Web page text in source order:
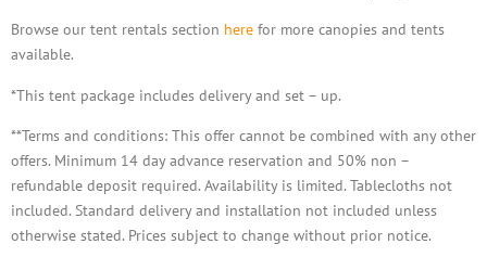
Browse our tent rentals section here for more canopies and tents
available.
*This tent package includes delivery and set – up.
**Terms and conditions: This offer cannot be combined with any other
offers. Minimum 14 day advance reservation and 50% non –
refundable deposit required. Availability is limited. Tablecloths not
included. Standard delivery and installation not included unless
otherwise stated. Prices subject to change without prior notice.